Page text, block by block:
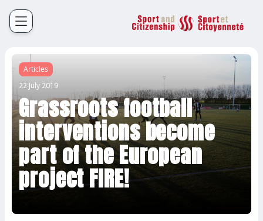
Sport et Citoyenneté
Français
Articles
22 July 2019
Grassroots football
interventions become
part of the European
project FIRE!